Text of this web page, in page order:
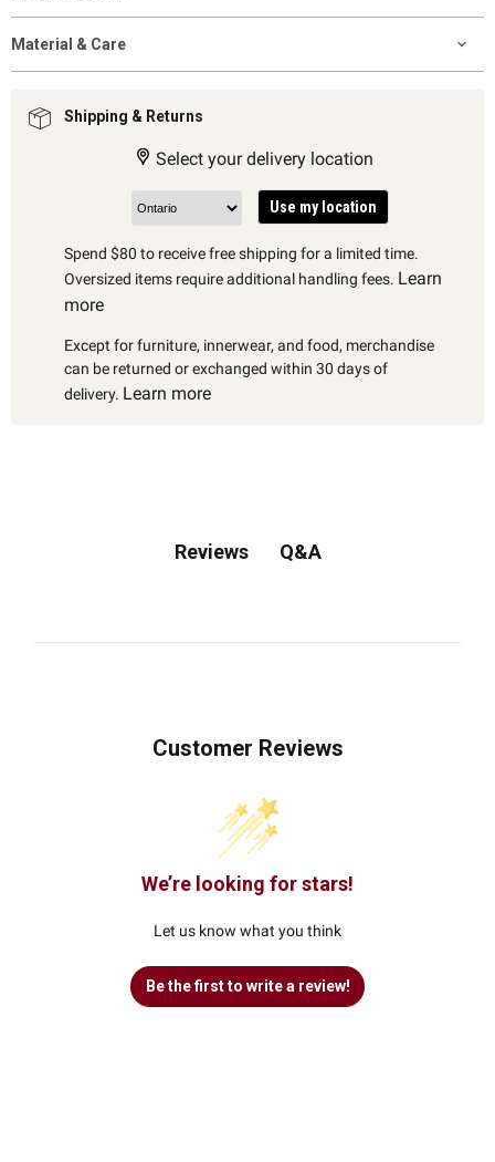
Material & Care
Shipping & Returns
Select your delivery location
Use my location
Spend $80 to receive free shipping for a limited time.
Oversized items require additional handling fees. Learn
more
Except for furniture, innerwear, and food, merchandise
can be returned or exchanged within 30 days of
delivery. Learn more
Reviews Q&A
Customer Reviews
We’re looking for stars!
Let us know what you think
Be the first to write a review!